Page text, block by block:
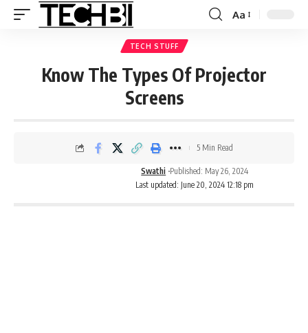
Aa
TECH STUFF
Know The Types Of Projector
Screens
Last updated: June 20, 2024 12:18 pm
Swathi Published: May 26, 2024
5 Min Read